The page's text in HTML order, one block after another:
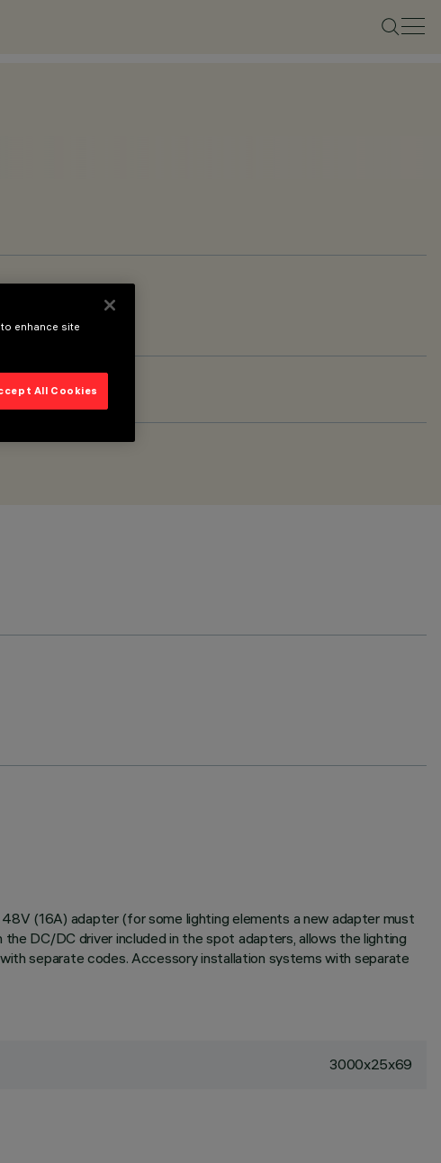
(16A) adapter (for some lighting elements a new adapter must
DC/DC driver included in the spot adapters, allows the lighting
separate codes. Accessory installation systems with separate
3000x25x69
enhance site
All Cookies